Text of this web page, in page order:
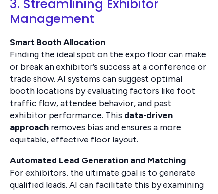
3. Streamlining Exhibitor
Management
Smart Booth Allocation
Finding the ideal spot on the expo floor can make
or break an exhibitor’s success at a conference or
trade show. AI systems can suggest optimal
booth locations by evaluating factors like foot
traffic flow, attendee behavior, and past
exhibitor performance. This data-driven
approach removes bias and ensures a more
equitable, effective floor layout.
Automated Lead Generation and Matching
For exhibitors, the ultimate goal is to generate
qualified leads. AI can facilitate this by examining